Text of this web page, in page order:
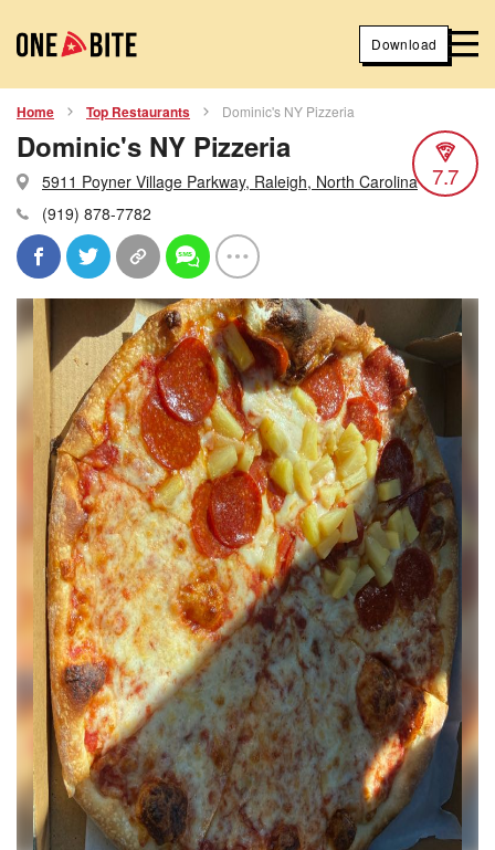
Download
Home Top Restaurants Dominic's NY Pizzeria
Dominic's NY Pizzeria
5911 Poyner Village Parkway, Raleigh, North Carolina
(919) 878-7782
7.7